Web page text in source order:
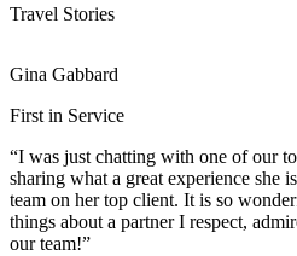
Travel Stories
Gina Gabbard
First in Service
“I was just chatting with one of our
sharing what a great experience
team on her top client. It is so
things about a partner I respect,
our team!”